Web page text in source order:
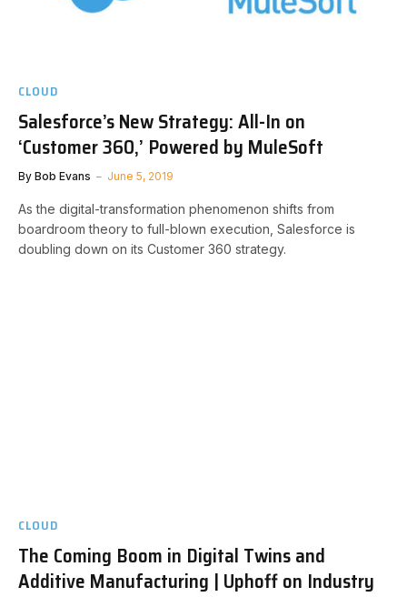
CLOUD
Salesforce’s New Strategy: All-In on
‘Customer 360,’ Powered by MuleSoft
By Bob Evans June 5, 2019
As the digital-transformation phenomenon shifts from
boardroom theory to full-blown execution, Salesforce is
doubling down on its Customer 360 strategy.
CLOUD
The Coming Boom in Digital Twins and
Additive Manufacturing | Uphoff on Industry